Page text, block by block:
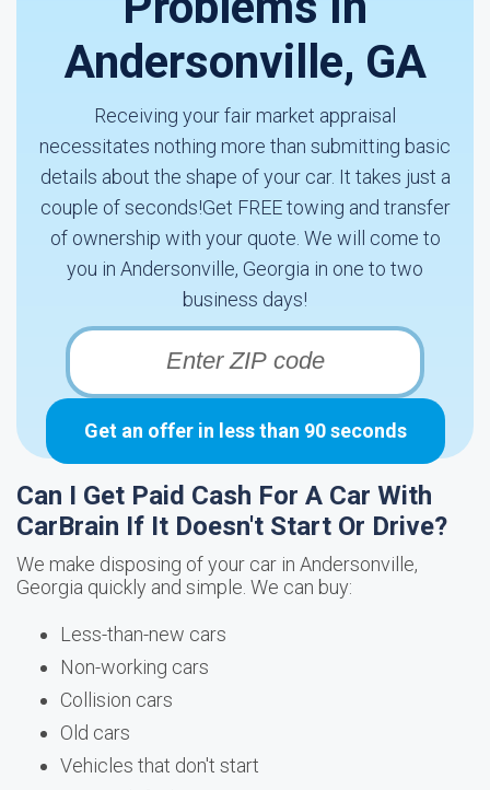
Andersonville, GA
Receiving your fair market appraisal
necessitates nothing more than submitting basic
details about the shape of your car. It takes just a
couple of seconds!Get FREE towing and transfer
of ownership with your quote. We will come to
you in Andersonville, Georgia in one to two
business days!
Get an offer in less than 90 seconds
Can I Get Paid Cash For A Car With
CarBrain If It Doesn't Start Or Drive?
We make disposing of your car in Andersonville,
Georgia quickly and simple. We can buy:
Less-than-new cars
Non-working cars
Collision cars
Old cars
Vehicles that don't start